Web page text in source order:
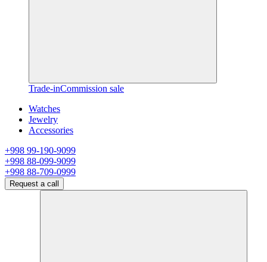
Trade-inCommission sale
Watches
Jewelry
Accessories
+998 99-190-9099
+998 88-099-9099
+998 88-709-0999
Request a call